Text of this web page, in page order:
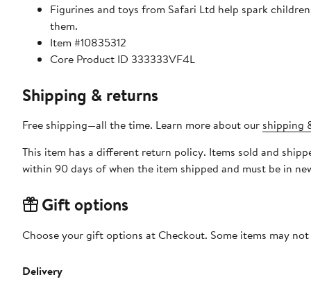
Figurines and toys from Safari Ltd help spark
them.
Item #10835312
Core Product ID 333333VF4L
Shipping & returns
Free shipping—all the time. Learn more about our shipping
This item has a different return policy. Items sold and
within 90 days of when the item shipped and must be in
Gift options
Choose your gift options at Checkout. Some items may
Delivery